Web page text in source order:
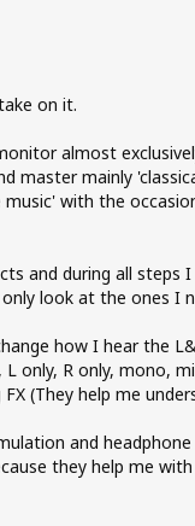
on it.
almost
master mainly
music' with the
and during all steps
only look at the ones I
how I hear the
L only, R only, mono,
(They help me
and
they help me